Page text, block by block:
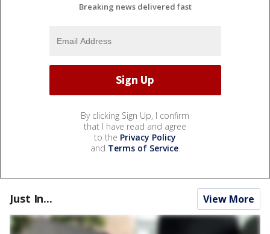
Breaking news delivered fast
By clicking Sign Up, I confirm
that I have read and agree
to the Privacy Policy
and Terms of Service.
Just In... View More